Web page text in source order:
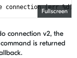
Fullscreen
connection (err
connection v2, the
command is returned